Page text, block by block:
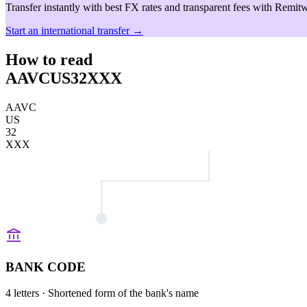
Transfer instantly with best FX rates and transparent fees with
Start an international transfer →
How to read
AAVCUS32XXX
AAVC
US
32
XXX
BANK CODE
4 letters · Shortened form of the bank's name